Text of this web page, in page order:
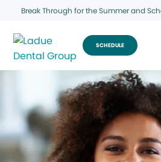
Break Through for the Summer and
SCHEDULE